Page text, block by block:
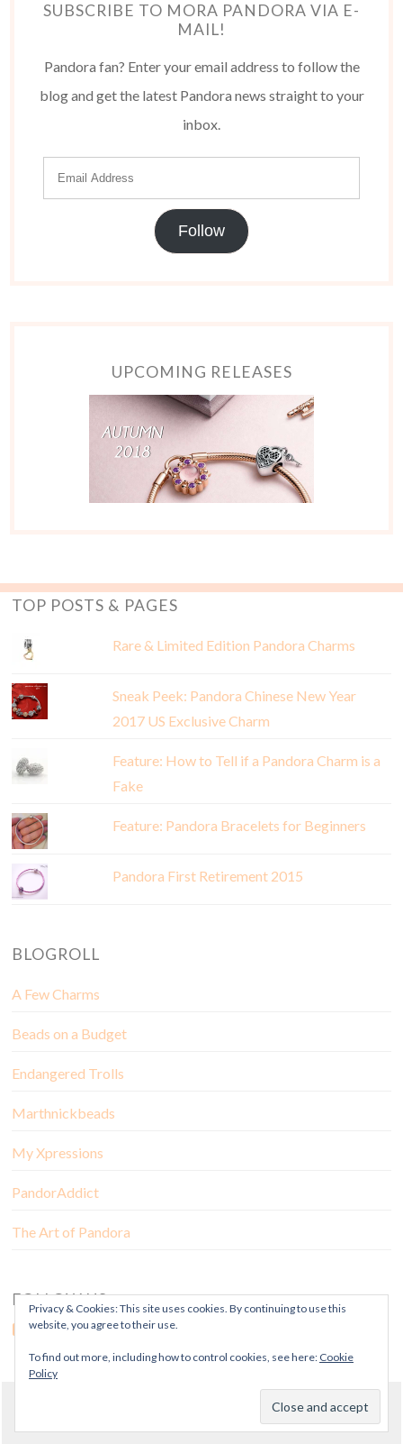
SUBSCRIBE TO MORA PANDORA VIA E-
MAIL!
Pandora fan? Enter your email address to follow the
blog and get the latest Pandora news straight to your
inbox.
Follow
UPCOMING RELEASES
TOP POSTS & PAGES
Rare & Limited Edition Pandora Charms
Sneak Peek: Pandora Chinese New Year
2017 US Exclusive Charm
Feature: How to Tell if a Pandora Charm is a
Fake
Feature: Pandora Bracelets for Beginners
Pandora First Retirement 2015
BLOGROLL
A Few Charms
Beads on a Budget
Endangered Trolls
Marthnickbeads
My Xpressions
PandorAddict
The Art of Pandora
FOLLOW US
© Copyright Mora Pandora 2018
Privacy & Cookies: This site uses cookies. By continuing to use this
website, you agree to their use.
To find out more, including how to control cookies, see here: Cookie
Policy